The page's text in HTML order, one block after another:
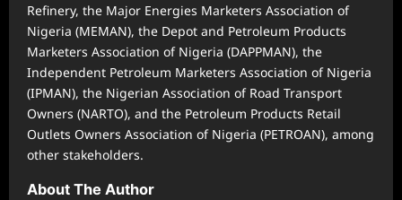
Refinery, the Major Energies Marketers Association of
Nigeria (MEMAN), the Depot and Petroleum Products
Marketers Association of Nigeria (DAPPMAN), the
Independent Petroleum Marketers Association of Nigeria
(IPMAN), the Nigerian Association of Road Transport
Owners (NARTO), and the Petroleum Products Retail
Outlets Owners Association of Nigeria (PETROAN), among
other stakeholders.
About The Author